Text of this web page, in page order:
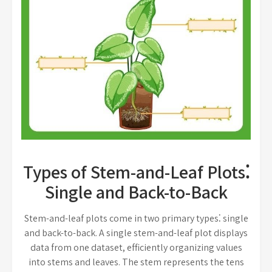
Types of Stem-and-Leaf Plots⁚
Single and Back-to-Back
Stem-and-leaf plots come in two primary types⁚ single
and back-to-back. A single stem-and-leaf plot displays
data from one dataset, efficiently organizing values
into stems and leaves. The stem represents the tens